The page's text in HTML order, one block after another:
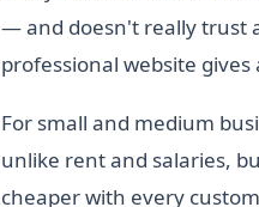
— and doesn't really trust
professional website
For small and medium
unlike rent and salaries,
cheaper with every